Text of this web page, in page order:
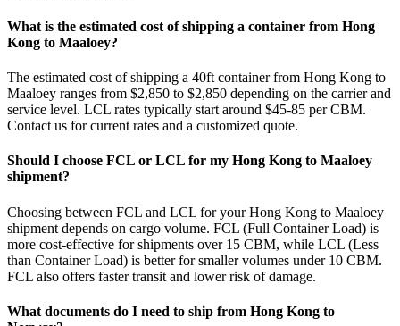
What is the estimated cost of shipping a container from Hong
Kong to Maaloey?
The estimated cost of shipping a 40ft container from Hong Kong to
Maaloey ranges from $2,850 to $2,850 depending on the carrier and
service level. LCL rates typically start around $45-85 per CBM.
Contact us for current rates and a customized quote.
Should I choose FCL or LCL for my Hong Kong to Maaloey
shipment?
Choosing between FCL and LCL for your Hong Kong to Maaloey
shipment depends on cargo volume. FCL (Full Container Load) is
more cost-effective for shipments over 15 CBM, while LCL (Less
than Container Load) is better for smaller volumes under 10 CBM.
FCL also offers faster transit and lower risk of damage.
What documents do I need to ship from Hong Kong to